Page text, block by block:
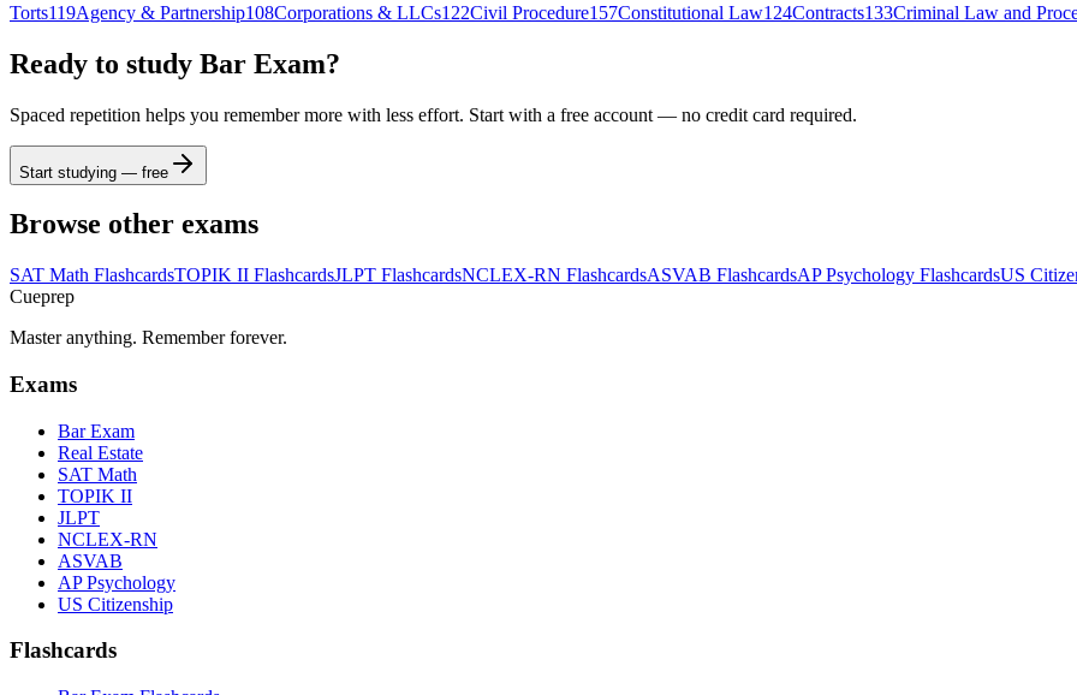
Torts119Agency & Partnership108Corporations & LLCs122Civil Procedure157Constitutional Law124Contracts133Criminal Law and
Ready to study Bar Exam?
Spaced repetition helps you remember more with less effort. Start with a free account — no credit card required.
Start studying — free
Browse other exams
SAT Math FlashcardsTOPIK II FlashcardsJLPT FlashcardsNCLEX-RN FlashcardsASVAB FlashcardsAP Psychology FlashcardsUS
Cueprep
Master anything. Remember forever.
Exams
Bar Exam
Real Estate
SAT Math
TOPIK II
JLPT
NCLEX-RN
ASVAB
AP Psychology
US Citizenship
Flashcards